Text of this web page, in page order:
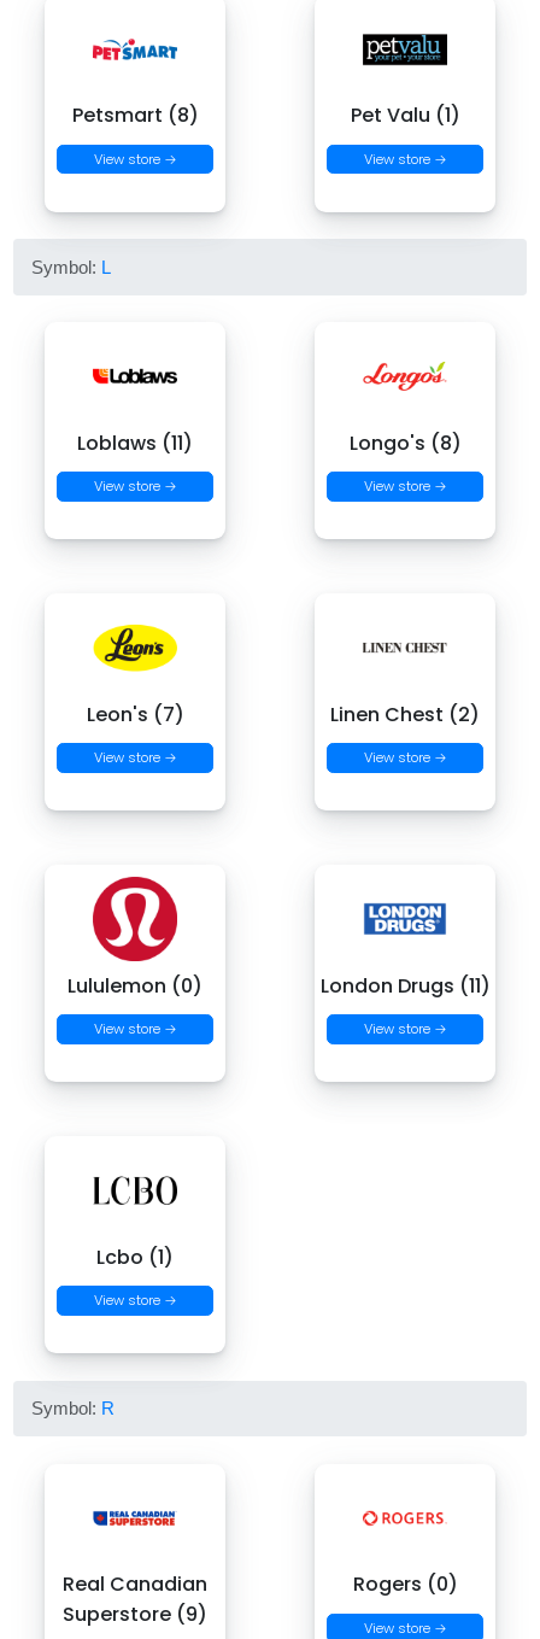
Petsmart (8)
View store →
Pet Valu (1)
View store →
Symbol: L
Loblaws (11)
View store →
Longo's (8)
View store →
Leon's (7)
View store →
Linen Chest (2)
View store →
Lululemon (0)
View store →
London Drugs (11)
View store →
Lcbo (1)
View store →
Symbol: R
Real Canadian
Superstore (9)
Rogers (0)
View store →